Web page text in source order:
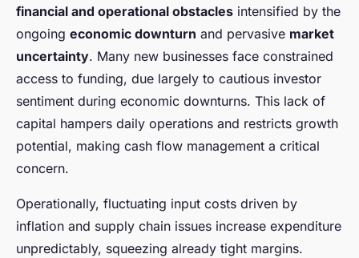
financial and operational obstacles intensified by the
ongoing economic downturn and pervasive market
uncertainty. Many new businesses face constrained
access to funding, due largely to cautious investor
sentiment during economic downturns. This lack of
capital hampers daily operations and restricts growth
potential, making cash flow management a critical
concern.
Operationally, fluctuating input costs driven by
inflation and supply chain issues increase expenditure
unpredictably, squeezing already tight margins.